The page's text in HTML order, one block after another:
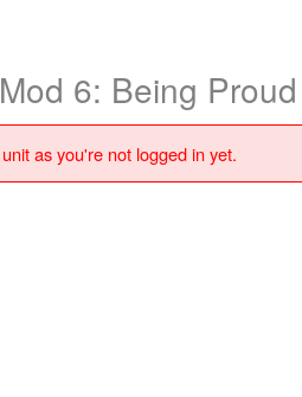
6: Being Proud
as you're not logged in yet.